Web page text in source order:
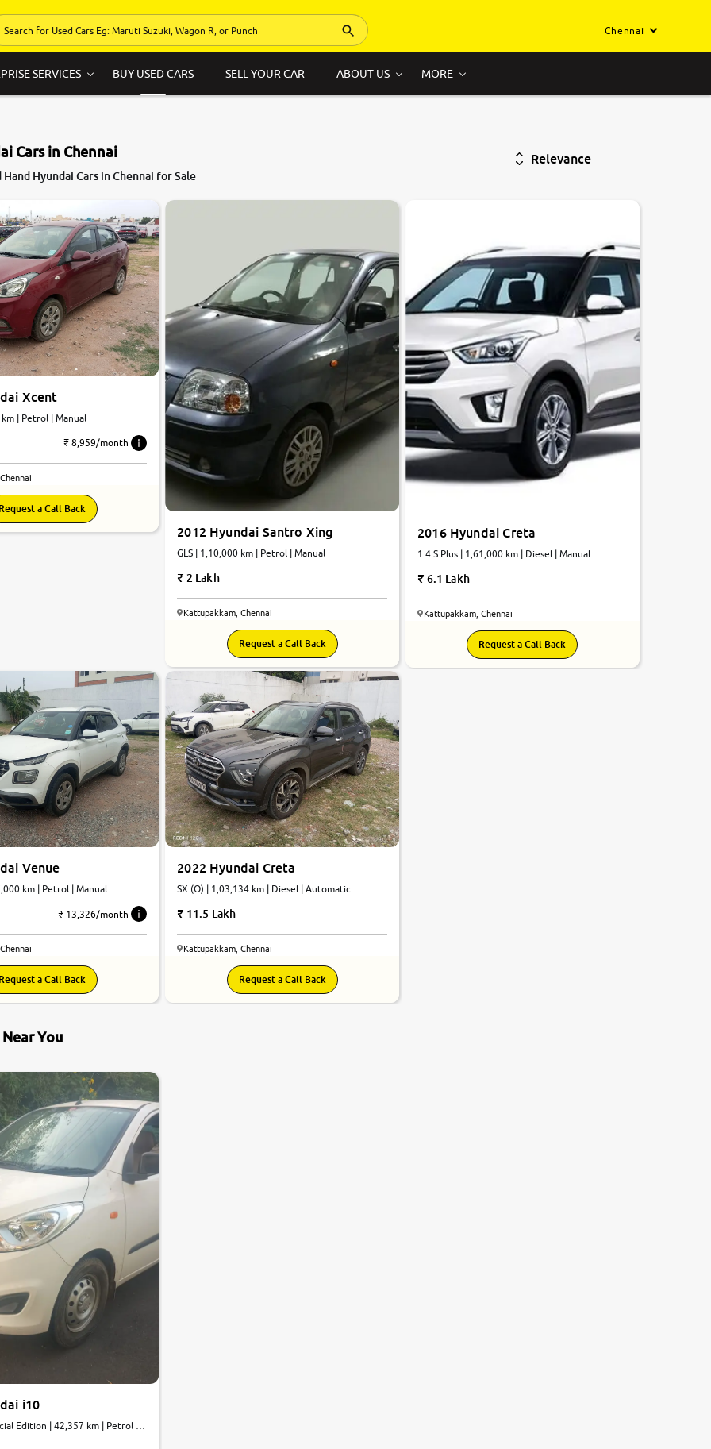
Chennai
SERVICES BUY USED CARS SELL YOUR CAR ABOUT US MORE
Cars in Chennai
Hand Hyundai Cars in Chennai for Sale
Relevance
Xcent
km | Petrol | Manual
₹ 8,959/month
Request a Call Back
2012 Hyundai Santro Xing
GLS | 1,10,000 km | Petrol | Manual
2 Lakh
Kattupakkam, Chennai
Request a Call Back
2016 Hyundai Creta
1.4 S Plus | 1,61,000 km | Diesel | Manual
6.1 Lakh
Kattupakkam, Chennai
Request a Call Back
Venue
km | Petrol | Manual
₹ 13,326/month
Request a Call Back
2022 Hyundai Creta
SX (O) | 1,03,134 km | Diesel | Automatic
11.5 Lakh
Kattupakkam, Chennai
Request a Call Back
You
i10
Edition | 42,357 km | Petrol |